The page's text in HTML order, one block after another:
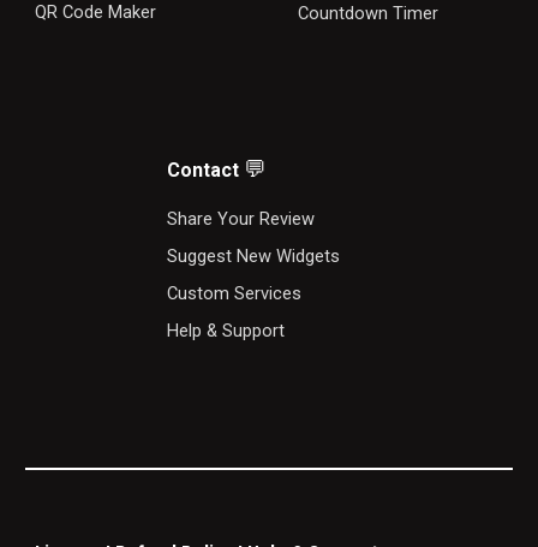
QR Code Maker
Countdown Timer
Contact 💬
Share Your Review
Suggest New Widgets
Custom Services
Help & Support